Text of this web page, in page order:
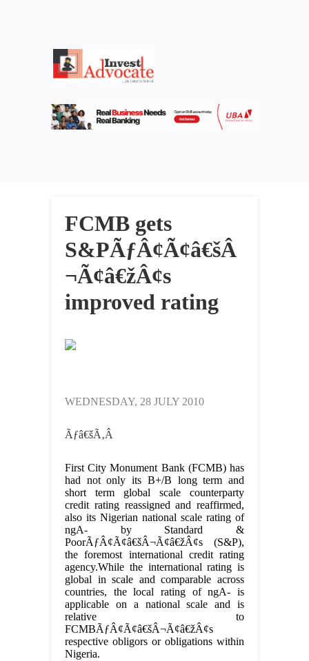
FCMB gets
S&PÃƒÂ¢Ã¢â€šÂ
¬Ã¢â€žÂ¢s
improved rating
WEDNESDAY, 28 JULY 2010
Ãƒâ€šÃ‚Â
First City Monument Bank (FCMB) has
had not only its B+/B long term and
short term global scale counterparty
credit rating reassigned and reaffirmed,
also its Nigerian national scale rating of
ngA- by Standard &
PoorÃƒÂ¢Ã¢â€šÂ¬Ã¢â€žÂ¢s (S&P),
the foremost international credit rating
agency.While the international rating is
global in scale and comparable across
countries, the local rating of ngA- is
applicable on a national scale and is
relative to
FCMBÃƒÂ¢Ã¢â€šÂ¬Ã¢â€žÂ¢s
respective obligors or obligations within
Nigeria.